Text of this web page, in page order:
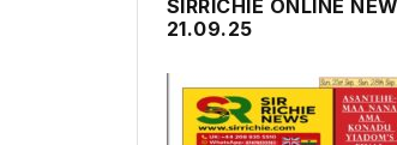
SIRRICHIE ONLINE
21.09.25